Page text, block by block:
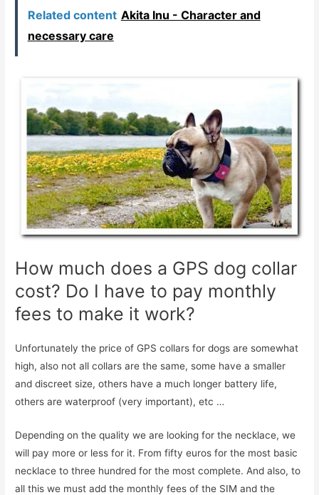
Related content Akita Inu - Character and
necessary care
How much does a GPS dog collar
cost? Do I have to pay monthly
fees to make it work?
Unfortunately the price of GPS collars for dogs are somewhat
high, also not all collars are the same, some have a smaller
and discreet size, others have a much longer battery life,
others are waterproof (very important), etc …
Depending on the quality we are looking for the necklace, we
will pay more or less for it. From fifty euros for the most basic
necklace to three hundred for the most complete. And also, to
all this we must add the monthly fees of the SIM and the